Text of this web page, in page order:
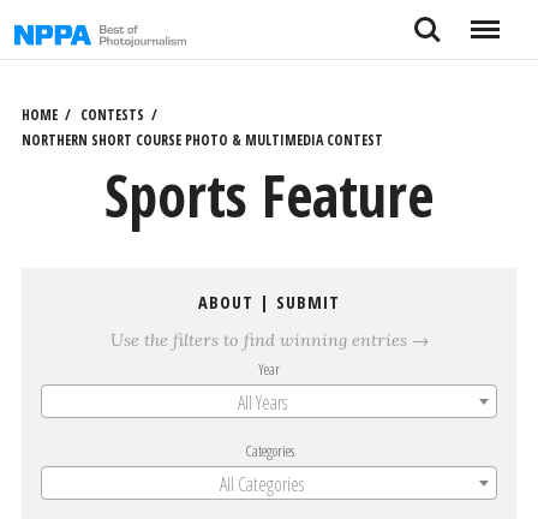
to
Search Menu
HOME
CONTESTS
NORTHERN SHORT COURSE PHOTO & MULTIMEDIA CONTEST
Sports Feature
ABOUT | SUBMIT
Use the filters to find winning entries →
Year
All Years
Categories
All Categories